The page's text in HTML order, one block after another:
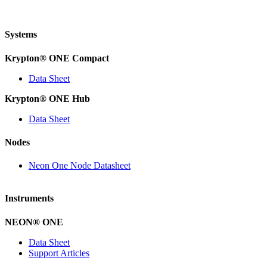
Systems
Krypton® ONE Compact
Data Sheet
Krypton® ONE Hub
Data Sheet
Nodes
Neon One Node Datasheet
Instruments
NEON® ONE
Data Sheet
Support Articles